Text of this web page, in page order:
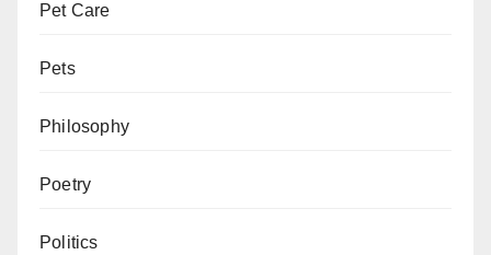
Pet Care
Pets
Philosophy
Poetry
Politics